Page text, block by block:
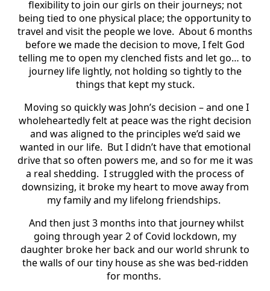
flexibility to join our girls on their journeys; not
being tied to one physical place; the opportunity to
travel and visit the people we love. About 6 months
before we made the decision to move, I felt God
telling me to open my clenched fists and let go… to
journey life lightly, not holding so tightly to the
things that kept my stuck.
Moving so quickly was John’s decision – and one I
wholeheartedly felt at peace was the right decision
and was aligned to the principles we’d said we
wanted in our life. But I didn’t have that emotional
drive that so often powers me, and so for me it was
a real shedding. I struggled with the process of
downsizing, it broke my heart to move away from
my family and my lifelong friendships.
And then just 3 months into that journey whilst
going through year 2 of Covid lockdown, my
daughter broke her back and our world shrunk to
the walls of our tiny house as she was bed-ridden
for months.